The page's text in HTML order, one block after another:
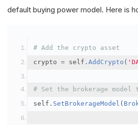
default buying power model. Here is
# Add the crypto asset
crypto = self . AddCrypto (
# Set the brokerage model
self . SetBrokerageModel (